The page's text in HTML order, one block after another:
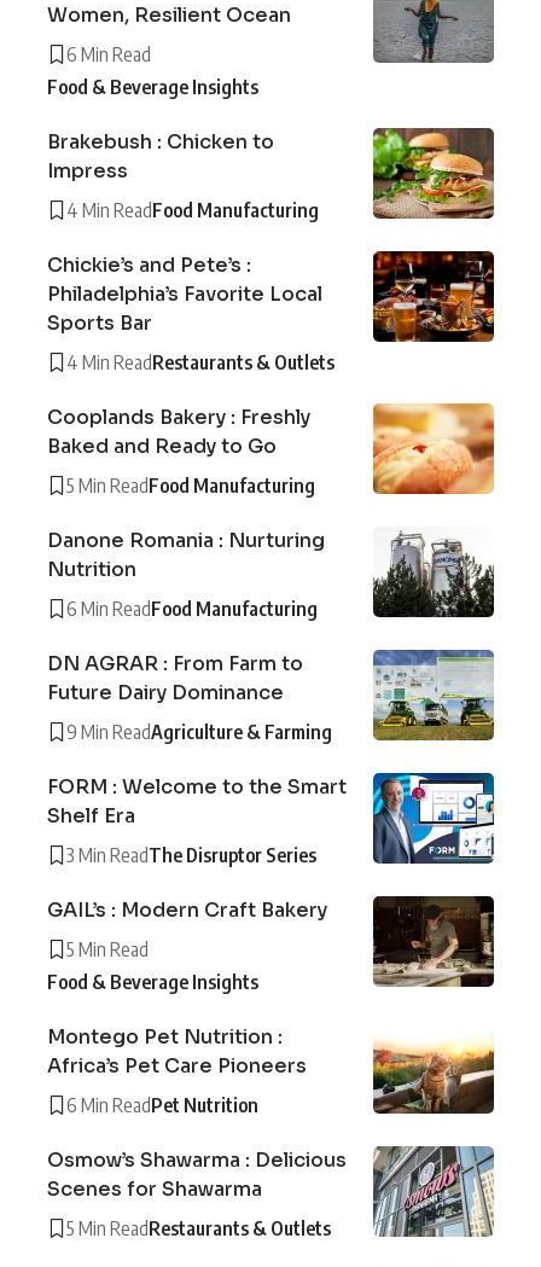
Women, Resilient Ocean
6 Min Read
Food & Beverage Insights
Brakebush : Chicken to
Impress
4 Min ReadFood Manufacturing
Chickie’s and Pete’s :
Philadelphia’s Favorite Local
Sports Bar
4 Min ReadRestaurants & Outlets
Cooplands Bakery : Freshly
Baked and Ready to Go
5 Min ReadFood Manufacturing
Danone Romania : Nurturing
Nutrition
6 Min ReadFood Manufacturing
DN AGRAR : From Farm to
Future Dairy Dominance
9 Min ReadAgriculture & Farming
FORM : Welcome to the Smart
Shelf Era
3 Min ReadThe Disruptor Series
GAIL’s : Modern Craft Bakery
5 Min Read
Food & Beverage Insights
Montego Pet Nutrition :
Africa’s Pet Care Pioneers
6 Min ReadPet Nutrition
Osmow’s Shawarma : Delicious
Scenes for Shawarma
5 Min ReadRestaurants & Outlets